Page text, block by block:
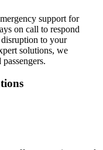
support for
on call to respond
to your
solutions, we